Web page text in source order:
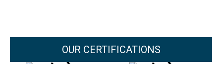
OUR CERTIFICATIONS